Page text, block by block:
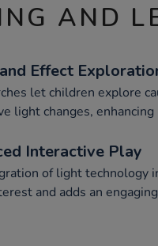
AND
Effect
let children explore
light changes,
Interactive Play
of light technology
and adds an